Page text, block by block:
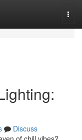
Discuss